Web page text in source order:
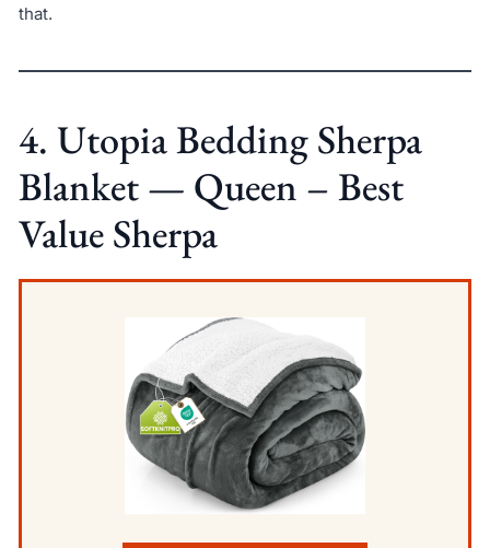
that.
4. Utopia Bedding Sherpa
Blanket — Queen – Best
Value Sherpa